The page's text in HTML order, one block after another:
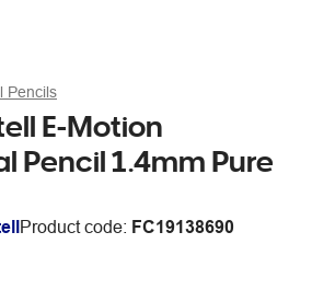
Pencils
E-Motion
Pencil 1.4mm Pure
Product code: FC19138690